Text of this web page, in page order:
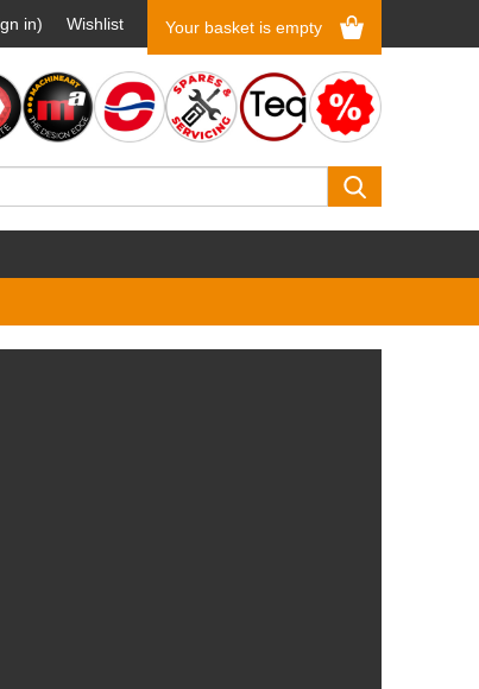
in) Wishlist Your basket is empty